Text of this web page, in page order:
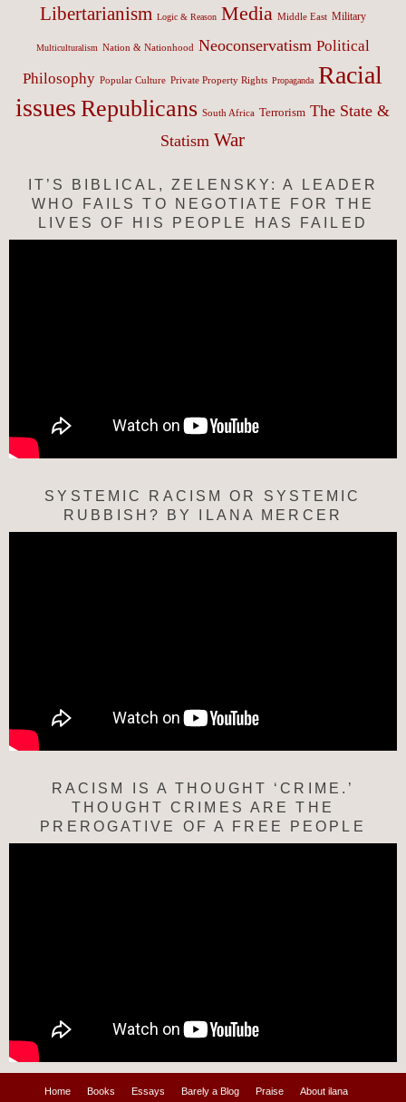
Libertarianism Logic & Reason Media Middle East Military
Multiculturalism Nation & Nationhood Neoconservatism Political
Philosophy Popular Culture Private Property Rights Propaganda Racial
issues Republicans South Africa Terrorism The State &
Statism War
IT’S BIBLICAL, ZELENSKY: A LEADER
WHO FAILS TO NEGOTIATE FOR THE
LIVES OF HIS PEOPLE HAS FAILED
SYSTEMIC RACISM OR SYSTEMIC
RUBBISH? BY ILANA MERCER
RACISM IS A THOUGHT ‘CRIME.’
THOUGHT CRIMES ARE THE
PREROGATIVE OF A FREE PEOPLE
Home Books Essays Barely a Blog Praise About ilana